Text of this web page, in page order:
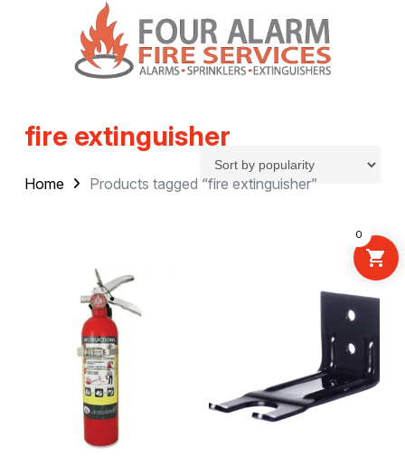
fire extinguisher
Home Products tagged “fire extinguisher”
0